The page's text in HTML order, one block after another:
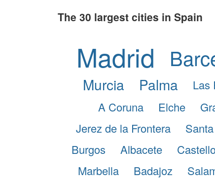
The 30 largest cities in Spain
Madrid
Murcia
Palma Las
A Coruna
Elche
Jerez de la Frontera
Burgos
Albacete
Marbella
Badajoz